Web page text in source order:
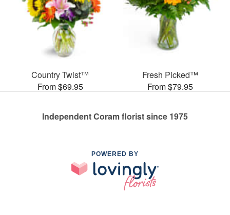
Country Twist™
From $69.95
Fresh Picked™
From $79.95
Independent Coram florist since 1975
POWERED BY